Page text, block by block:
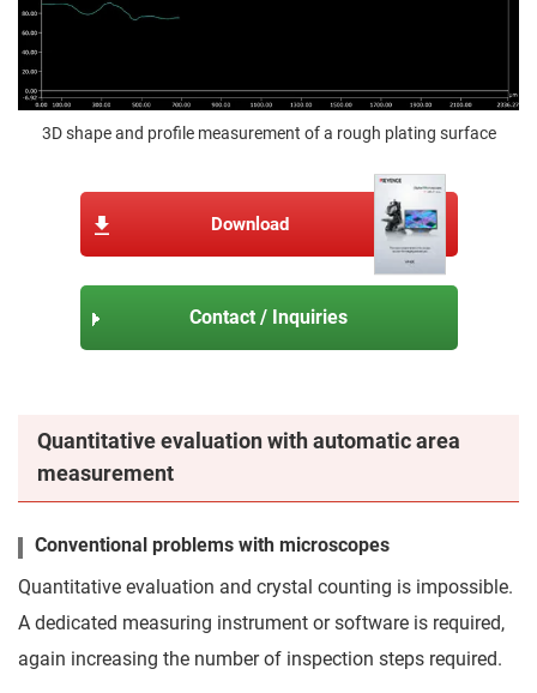
3D shape and profile measurement of a rough plating surface
Download
Contact / Inquiries
Quantitative evaluation with automatic area
measurement
Conventional problems with microscopes
Quantitative evaluation and crystal counting is impossible.
A dedicated measuring instrument or software is required,
again increasing the number of inspection steps required.